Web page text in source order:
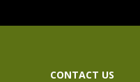
CONTACT US